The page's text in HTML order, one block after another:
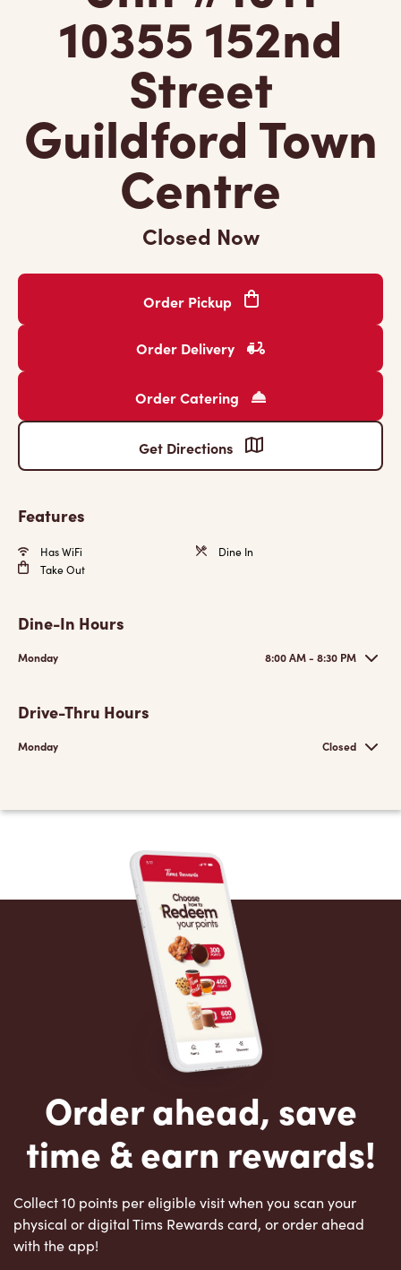
10355 152nd
Street
Guildford Town
Centre
Closed Now
Order Pickup
Order Delivery
Order Catering
Get Directions
Features
Has WiFi
Dine In
Take Out
Dine-In Hours
Monday 8:00 AM - 8:30 PM
Drive-Thru Hours
Monday Closed
Order ahead, save
time & earn rewards!
Collect 10 points per eligible visit when you scan your
physical or digital Tims Rewards card, or order ahead
with the app!